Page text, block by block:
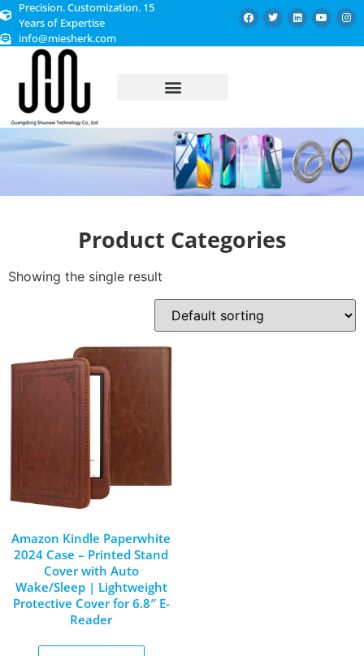
Precision. Customization. 15
Years of Expertise
info@miesherk.com
Product Categories
Showing the single result
Amazon Kindle Paperwhite
2024 Case – Printed Stand
Cover with Auto
Wake/Sleep | Lightweight
Protective Cover for 6.8″ E-
Reader